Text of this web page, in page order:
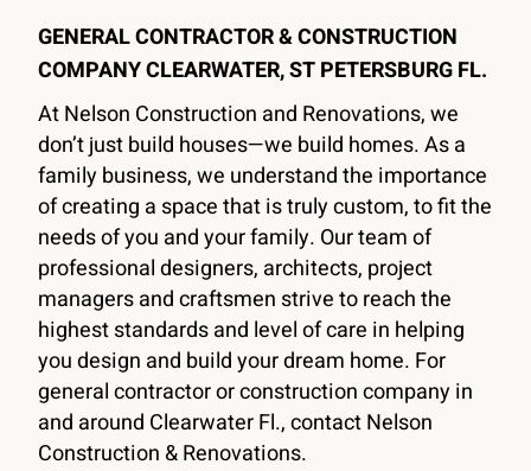
DESIGN & BUILD
GENERAL CONTRACTOR &
CONSTRUCTION COMPANY
CLEARWATER, ST PETERSBURG FL.
Nelson Construction and Renovations, a family
business founded in 2006, is a design-build general
contractor & construction company that specializes in
high-end remodels, home additions, and custom
homes. With our headquarters in Clearwater, Florida,
we serve homeowners all over Pinellas and
Hillsborough Counties.
Schedule Consultation
GENERAL CONTRACTOR & CONSTRUCTION
COMPANY CLEARWATER, ST PETERSBURG FL.
At Nelson Construction and Renovations, we
don’t just build houses—we build homes. As a
family business, we understand the importance
of creating a space that is truly custom, to fit the
needs of you and your family. Our team of
professional designers, architects, project
managers and craftsmen strive to reach the
highest standards and level of care in helping
you design and build your dream home. For
general contractor or construction company in
and around Clearwater Fl., contact Nelson
Construction & Renovations.